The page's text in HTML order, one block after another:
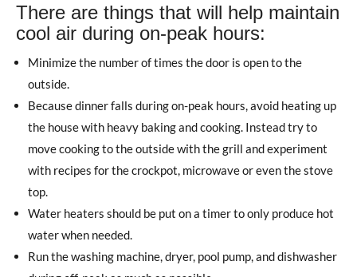
There are things that will help maintain
cool air during on-peak hours:
Minimize the number of times the door is open to the
outside.
Because dinner falls during on-peak hours, avoid heating up
the house with heavy baking and cooking. Instead try to
move cooking to the outside with the grill and experiment
with recipes for the crockpot, microwave or even the stove
top.
Water heaters should be put on a timer to only produce hot
water when needed.
Run the washing machine, dryer, pool pump, and dishwasher